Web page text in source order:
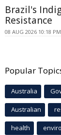
Brazil's
Resistance
08 AUG 2026 10:18
Popular
Australia
Australian
health